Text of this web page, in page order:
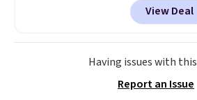
squeeze
give them to
something
their hands.
code
View Deal
Having issues with
Report an Issue